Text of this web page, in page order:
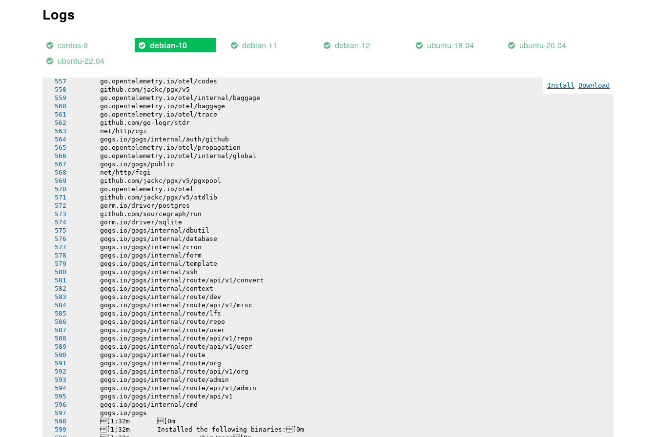
Logs
centos-9 debian-10 debian-11 debian-12 ubuntu-18.04
ubuntu-20.04
ubuntu-22.04
Install Download
       gogs.io/gogs/internal/gitutil
       github.com/itchyny/gojq
       go.bobheadxi.dev/streamline
       go.opentelemetry.io/otel/attribute
       go.opentelemetry.io/otel/codes
       github.com/jackc/pgx/v5
       go.opentelemetry.io/otel/internal/baggage
       go.opentelemetry.io/otel/baggage
       go.opentelemetry.io/otel/trace
       github.com/go-logr/stdr
       net/http/cgi
       gogs.io/gogs/internal/auth/github
       go.opentelemetry.io/otel/propagation
       go.opentelemetry.io/otel/internal/global
       gogs.io/gogs/public
       net/http/fcgi
       github.com/jackc/pgx/v5/pgxpool
       go.opentelemetry.io/otel
       github.com/jackc/pgx/v5/stdlib
       gorm.io/driver/postgres
       github.com/sourcegraph/run
       gorm.io/driver/sqlite
       gogs.io/gogs/internal/dbutil
       gogs.io/gogs/internal/database
       gogs.io/gogs/internal/cron
       gogs.io/gogs/internal/form
       gogs.io/gogs/internal/template
       gogs.io/gogs/internal/ssh
       gogs.io/gogs/internal/route/api/v1/convert
       gogs.io/gogs/internal/context
       gogs.io/gogs/internal/route/dev
       gogs.io/gogs/internal/route/api/v1/misc
       gogs.io/gogs/internal/route/lfs
       gogs.io/gogs/internal/route/repo
       gogs.io/gogs/internal/route/user
       gogs.io/gogs/internal/route/api/v1/repo
       gogs.io/gogs/internal/route/api/v1/user
       gogs.io/gogs/internal/route
       gogs.io/gogs/internal/route/org
       gogs.io/gogs/internal/route/api/v1/org
       gogs.io/gogs/internal/route/admin
       gogs.io/gogs/internal/route/api/v1/admin
       gogs.io/gogs/internal/route/api/v1
       gogs.io/gogs/internal/cmd
       gogs.io/gogs
       [1;32m       [0m
       [1;32m       Installed the following binaries:[0m